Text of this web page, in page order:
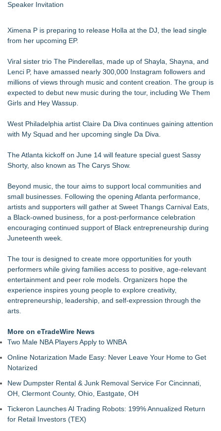
Speaker Invitation
Ximena P is preparing to release Holla at the DJ, the lead single
from her upcoming EP.
Viral sister trio The Pinderellas, made up of Shayla, Shayna, and
Lenci P, have amassed nearly 300,000 Instagram followers and
millions of views through music and content creation. The group is
expected to debut new music during the tour, including We Them
Girls and Hey Wassup.
West Philadelphia artist Claire Da Diva continues gaining attention
with My Squad and her upcoming single Da Diva.
The Atlanta kickoff on June 14 will feature special guest Sassy
Shorty, also known as The Carys Show.
Beyond music, the tour aims to support local communities and
small businesses. Following the opening Atlanta performance,
artists and supporters will gather at Sweet Thangs Carnival Eats,
a Black-owned business, for a post-performance celebration
encouraging continued support of Black entrepreneurship during
Juneteenth week.
The tour is designed to create more opportunities for youth
performers while giving families access to positive, age-relevant
entertainment and peer role models. Organizers hope the
experience inspires young people to explore creativity,
entrepreneurship, leadership, and self-expression through the
arts.
More on eTradeWire News
Two Male NBA Players Apply to WNBA
Online Notarization Made Easy: Never Leave Your Home to Get
Notarized
New Dumpster Rental & Junk Removal Service For Cincinnati,
OH, Clermont County, Ohio, Eastgate, OH
Tickeron Launches AI Trading Robots: 199% Annualized Return
for Retail Investors (TEX)